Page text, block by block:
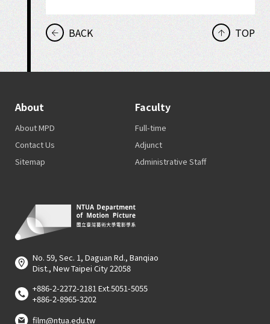
BACK TOP
About
About MPD
Contact Us
Sitemap
Faculty
Full-time
Adjunct
Administrative Staff
No. 59, Sec. 1, Daguan Rd., Banqiao
Dist., New Taipei City 22058
+886-2-2272-2181 Ext.5051-5055
+886-2-8965-3202
film@ntua.edu.tw